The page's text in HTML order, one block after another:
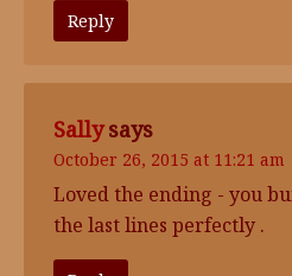
Reply
Sally says
October 26, 2015 at 11:21 am
Loved the ending - you
the last lines perfectly .